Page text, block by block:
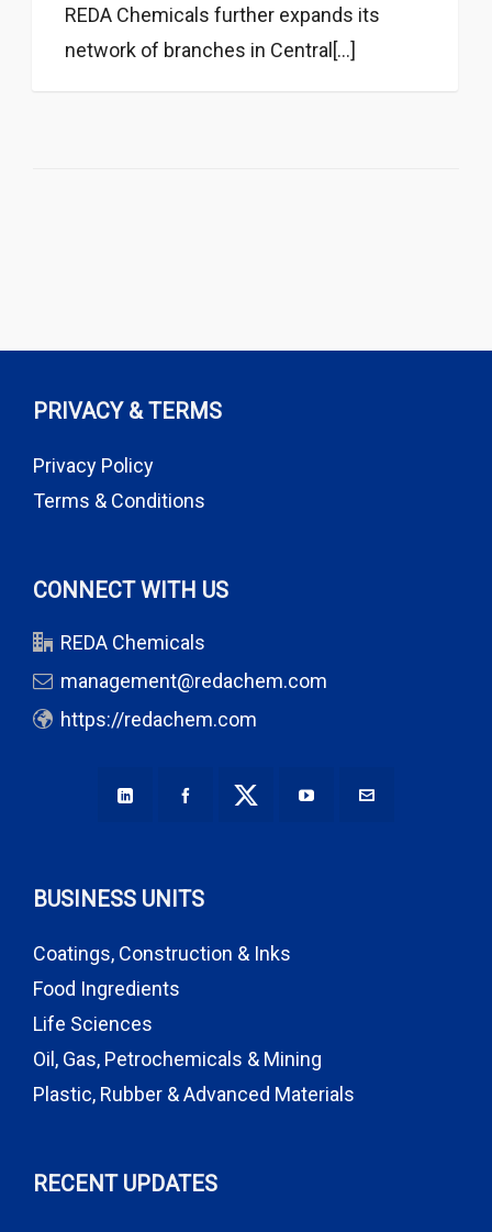
REDA Chemicals further expands its
network of branches in Central[...]
PRIVACY & TERMS
Privacy Policy
Terms & Conditions
CONNECT WITH US
REDA Chemicals
management@redachem.com
https://redachem.com
BUSINESS UNITS
Coatings, Construction & Inks
Food Ingredients
Life Sciences
Oil, Gas, Petrochemicals & Mining
Plastic, Rubber & Advanced Materials
RECENT UPDATES